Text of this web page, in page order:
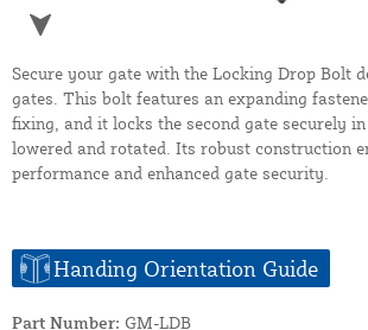
Secure your gate with the Locking Drop Bolt
gates. This bolt features an expanding
fixing, and it locks the second gate securely in
lowered and rotated. Its robust construction
performance and enhanced gate security.
Handing Orientation Guide
Part Number: GM-LDB